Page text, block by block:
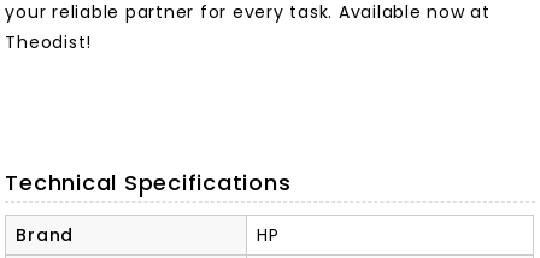
your reliable partner for every task. Available now at
Theodist!
Technical Specifications
Brand
HP